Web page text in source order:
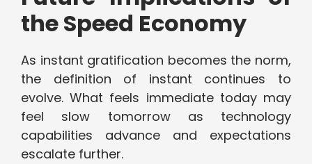
the Speed Economy
As instant gratification becomes the norm,
the definition of instant continues to
evolve. What feels immediate today may
feel slow tomorrow as technology
capabilities advance and expectations
escalate further.